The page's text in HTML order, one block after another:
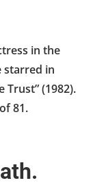
in the
starred in
Trust” (1982).
81.